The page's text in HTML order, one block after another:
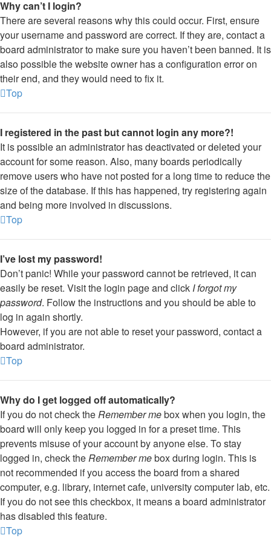
Why can’t I login?
There are several reasons why this could occur. First, ensure
your username and password are correct. If they are, contact a
board administrator to make sure you haven’t been banned. It is
also possible the website owner has a configuration error on
their end, and they would need to fix it.
Top
I registered in the past but cannot login any more?!
It is possible an administrator has deactivated or deleted your
account for some reason. Also, many boards periodically
remove users who have not posted for a long time to reduce the
size of the database. If this has happened, try registering again
and being more involved in discussions.
Top
I’ve lost my password!
Don’t panic! While your password cannot be retrieved, it can
easily be reset. Visit the login page and click I forgot my
password. Follow the instructions and you should be able to
log in again shortly.
However, if you are not able to reset your password, contact a
board administrator.
Top
Why do I get logged off automatically?
If you do not check theRemember mebox when you login, the
board will only keep you logged in for a preset time. This
prevents misuse of your account by anyone else. To stay
logged in, check theRemember mebox during login. This is
not recommended if you access the board from a shared
computer, e.g. library, internet cafe, university computer lab, etc.
If you do not see this checkbox, it means a board administrator
has disabled this feature.
Top